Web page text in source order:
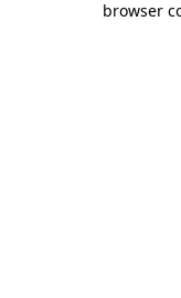
browser